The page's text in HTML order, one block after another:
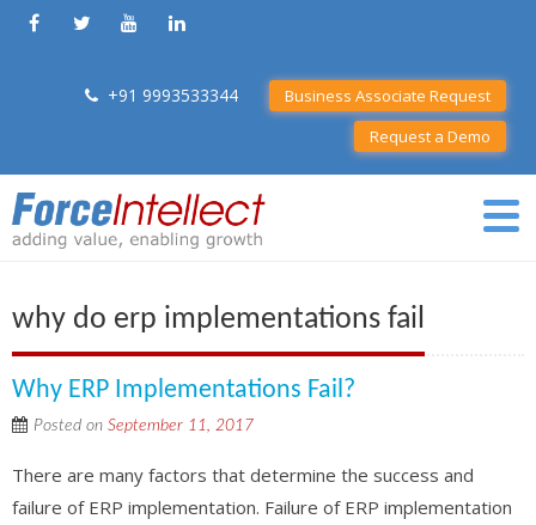
+91 9993533344
Business Associate Request
Request a Demo
why do erp implementations fail
Why ERP Implementations Fail?
Posted on September 11, 2017
There are many factors that determine the success and
failure of ERP implementation. Failure of ERP implementation